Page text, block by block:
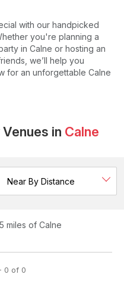
with our handpicked
you're planning a
in Calne or hosting an
we’ll help you
for an unforgettable Calne
in Calne
miles of Calne
0 of 0